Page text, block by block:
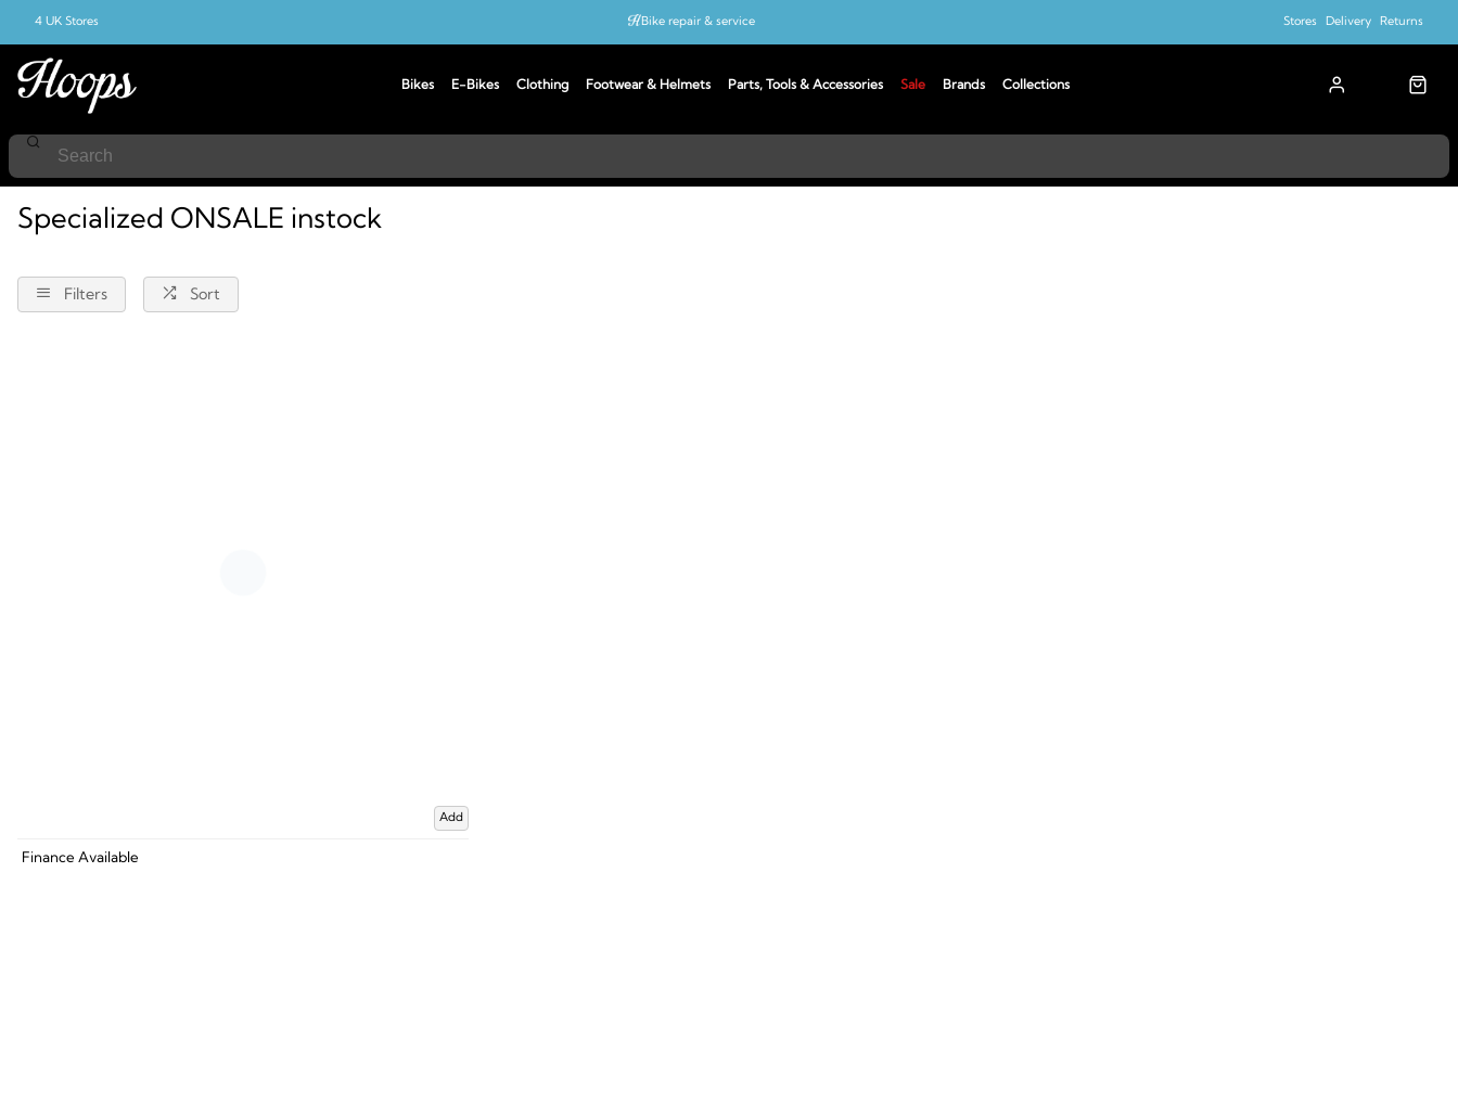
Bikes E-Bikes Clothing Footwear & Helmets Parts, Tools & Accessories Sale Brands Collections
4 UK Stores Bike repair & service Stores Delivery Returns
Specialized
Specialized ONSALE instock
Filters Sort
Add
Finance Available